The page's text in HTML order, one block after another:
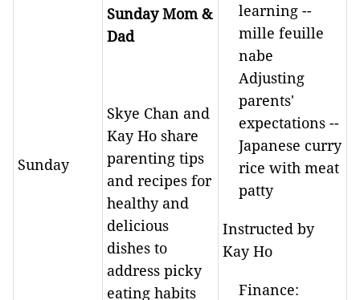
Sunday
Sunday Mom &
Dad
Skye Chan and
Kay Ho share
parenting tips
and recipes for
healthy and
delicious
dishes to
address picky
eating habits
learning --
mille feuille
nabe
Adjusting
parents'
expectations --
Japanese curry
rice with meat
patty
Instructed by
Kay Ho
Finance: